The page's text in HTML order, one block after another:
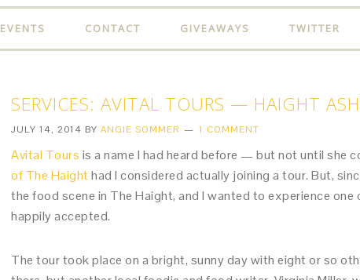
EVENTS CONTACT GIVEAWAYS TWITTER
SERVICES: AVITAL TOURS — HAIGHT
JULY 14, 2014 BY ANGIE SOMMER 1 COMMENT
Avital Tours is a name I had heard before — but not until she
of The Haighthad I considered actually joining a tour. But,
the food scene in The Haight, and I wanted to experience
happily accepted.
The tour took place on a bright, sunny day with eight or so